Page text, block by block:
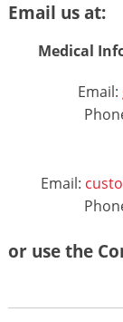
Email us at:
Email:
Medical
Email:
or use the